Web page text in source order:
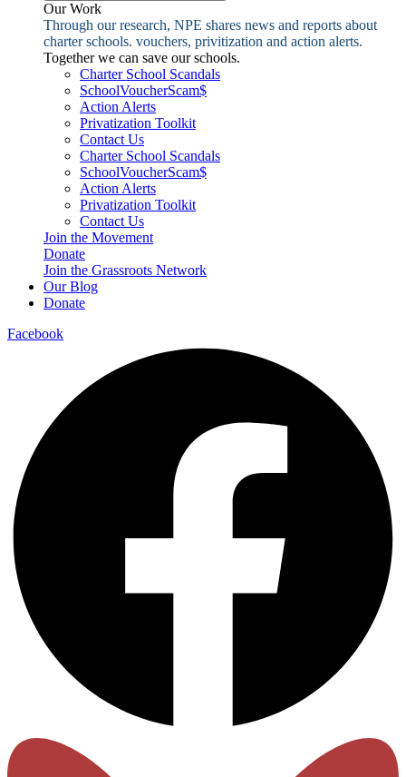
Our Work
Through our research, NPE shares news and reports about
charter schools. vouchers, privitization and action alerts.
Together we can save our schools.
Charter School Scandals
SchoolVoucherScam$
Action Alerts
Privatization Toolkit
Contact Us
Charter School Scandals
SchoolVoucherScam$
Action Alerts
Privatization Toolkit
Contact Us
Join the Movement
Donate
Join the Grassroots Network
Our Blog
Donate
Facebook